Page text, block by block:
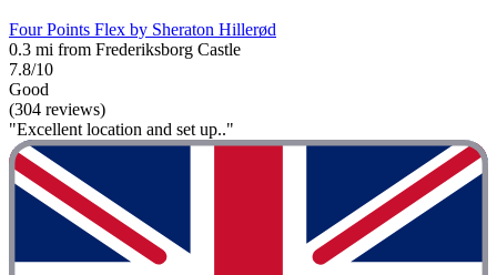
Four Points Flex by Sheraton Hillerød
0.3 mi from Frederiksborg Castle
7.8/10
Good
(304 reviews)
"Excellent location and set up.."